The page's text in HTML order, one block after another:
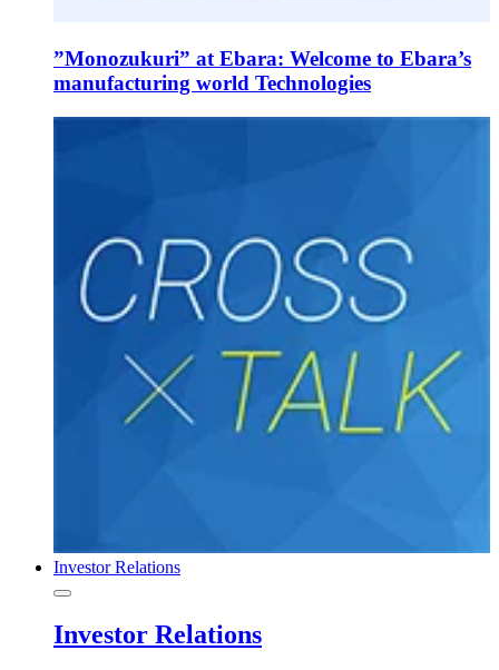
”Monozukuri” at Ebara: Welcome to Ebara’s
manufacturing world Technologies
Investor Relations
Investor Relations